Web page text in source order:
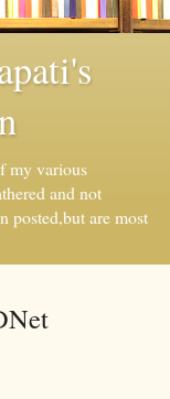
my various
and not
posted,but are most